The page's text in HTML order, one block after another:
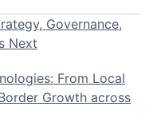
Governance,
Next
From Local
Growth across